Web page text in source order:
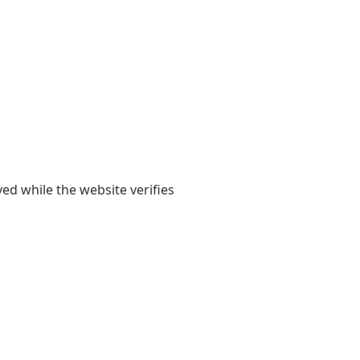
while the website verifies